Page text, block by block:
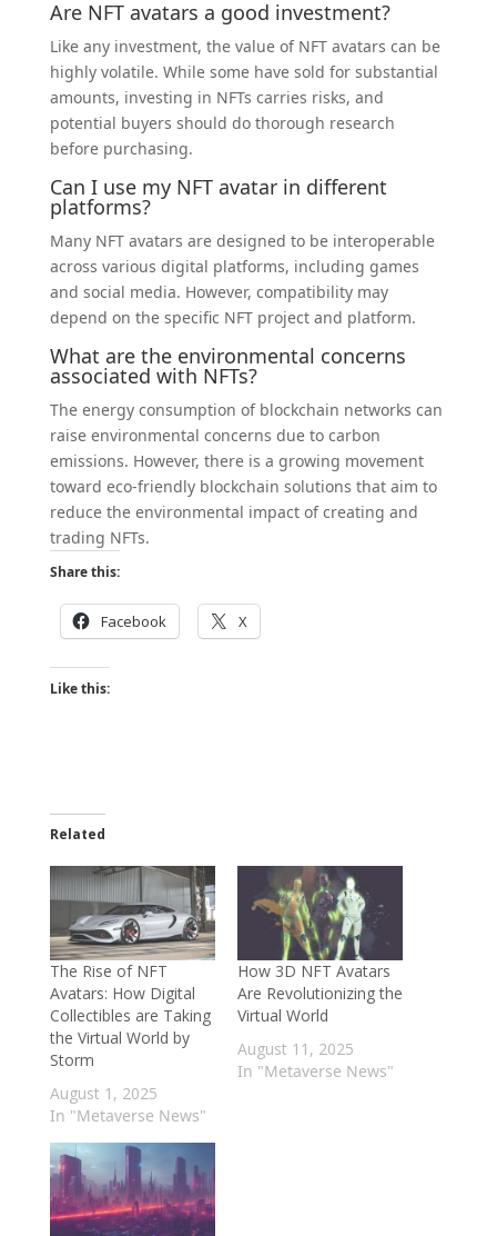
Are NFT avatars a good investment?
Like any investment, the value of NFT avatars can be
highly volatile. While some have sold for substantial
amounts, investing in NFTs carries risks, and
potential buyers should do thorough research
before purchasing.
Can I use my NFT avatar in different
platforms?
Many NFT avatars are designed to be interoperable
across various digital platforms, including games
and social media. However, compatibility may
depend on the specific NFT project and platform.
What are the environmental concerns
associated with NFTs?
The energy consumption of blockchain networks can
raise environmental concerns due to carbon
emissions. However, there is a growing movement
toward eco-friendly blockchain solutions that aim to
reduce the environmental impact of creating and
trading NFTs.
Share this:
Facebook X
Like this:
Related
The Rise of NFT
Avatars: How Digital
Collectibles are Taking
the Virtual World by
Storm
August 1, 2025
In "Metaverse News"
How 3D NFT Avatars
Are Revolutionizing the
Virtual World
August 11, 2025
In "Metaverse News"